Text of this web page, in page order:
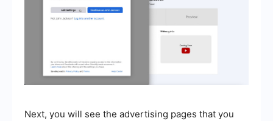
Next, you will see the advertising pages that you